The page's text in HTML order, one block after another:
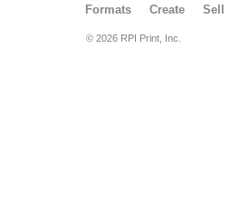
Formats Create Sell
© 2026 RPI Print, Inc.